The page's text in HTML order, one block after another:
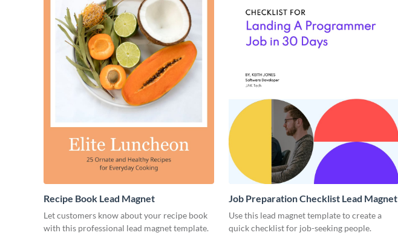
Recipe Book Lead Magnet
Let customers know about your recipe book
with this professional lead magnet template.
Job Preparation Checklist Lead Magnet
Use this lead magnet template to create a
quick checklist for job-seeking people.